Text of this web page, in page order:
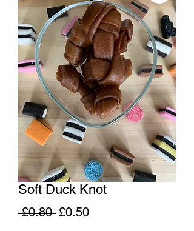
Soft Duck Knot
£0.80 Regular
£0.50Sale